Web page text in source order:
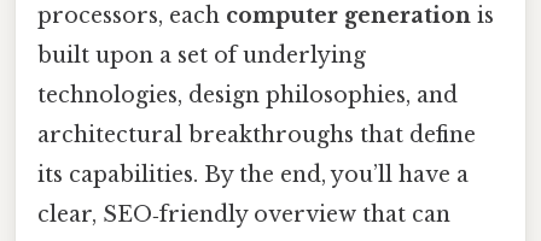
processors, each computer generation is
built upon a set of underlying
technologies, design philosophies, and
architectural breakthroughs that define
its capabilities. By the end, you’ll have a
clear, SEO‑friendly overview that can